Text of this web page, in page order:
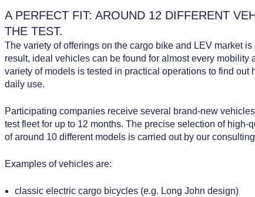
A PERFECT FIT: AROUND 12 DIFFERENT
THE TEST.
The variety of offerings on the cargo bike and LEV market
result, ideal vehicles can be found for almost every mobility
variety of models is tested in practical operations to find out
daily use.
Participating companies receive several brand-new
test fleet for up to 12 months. The precise selection of high-
of around 10 different models is carried out by our
Examples of vehicles are:
classic electric cargo bicycles (e.g. Long John design)